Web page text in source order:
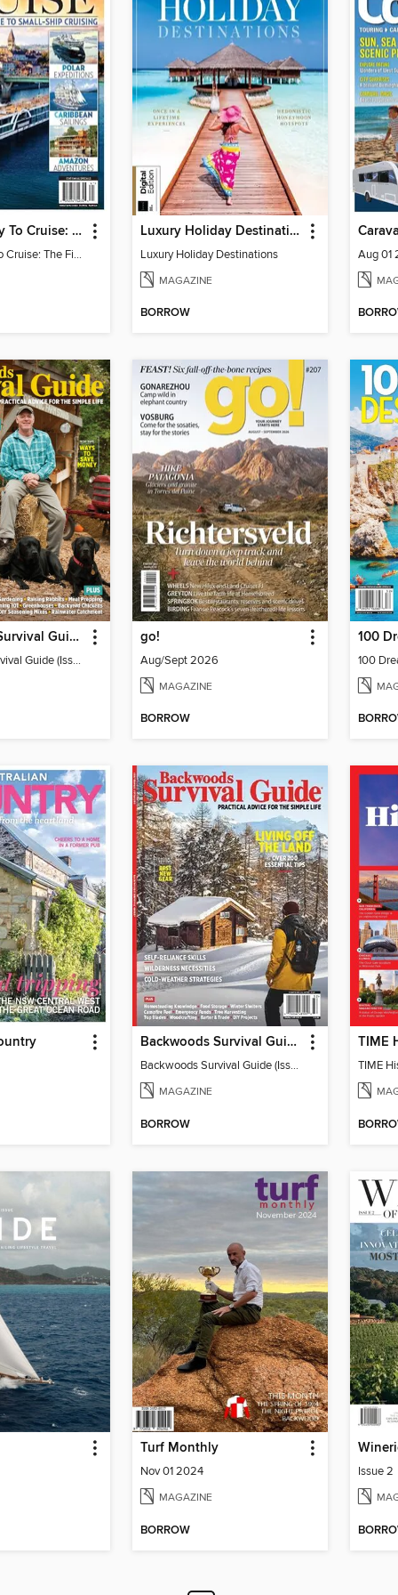
The New Way To Cruise: The First-Ever Guide To Small-Ship Cruising
The New Way To Cruise: The First-Ever Guide To Small-Ship Cruising
Luxury Holiday Destinations
Luxury Holiday Destinations
MAGAZINE
BORROW
Aug 01
Backwoods Survival Guide (Issue 33)
Backwoods Survival Guide (Issue 33)
go!
Aug/Sept 2026
MAGAZINE
BORROW
100
100
Backwoods Survival Guide (Issue 20)
Backwoods Survival Guide (Issue 20)
MAGAZINE
BORROW
TIME
TIME
Turf Monthly
Nov 01 2024
MAGAZINE
BORROW
Issue 2